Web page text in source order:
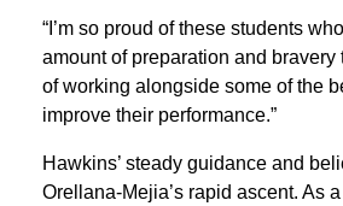
“I’m so proud of these students
amount of preparation and
of working alongside some of the
improve their performance.”
Hawkins’ steady guidance and
Orellana-Mejia’s rapid ascent. As